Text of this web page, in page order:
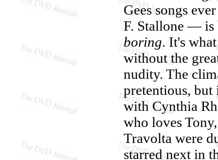
Gees songs
F. Stallone — is
boring. It's
without the
nudity. The
pretentious,
with Cynthia
who loves
Travolta were
starred next in